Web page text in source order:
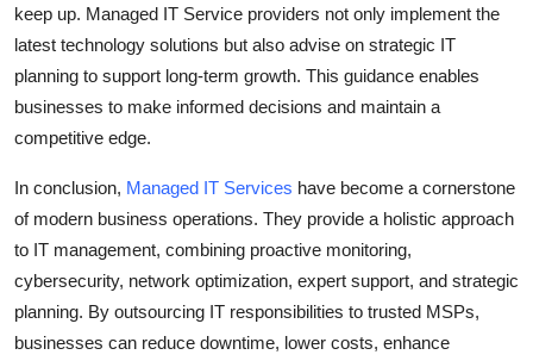
keep up. Managed IT Service providers not only implement the
latest technology solutions but also advise on strategic IT
planning to support long-term growth. This guidance enables
businesses to make informed decisions and maintain a
competitive edge.
In conclusion, Managed IT Services have become a cornerstone
of modern business operations. They provide a holistic approach
to IT management, combining proactive monitoring,
cybersecurity, network optimization, expert support, and strategic
planning. By outsourcing IT responsibilities to trusted MSPs,
businesses can reduce downtime, lower costs, enhance